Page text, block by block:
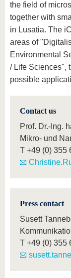
the field of
together with
in Lusatia. The
areas of
Environmental
/ Life Sciences",
possible
Contact us
Prof. Dr.-Ing.
Mikro- und
T +49 (0) 355
Press contact
Susett
T +49 (0) 355